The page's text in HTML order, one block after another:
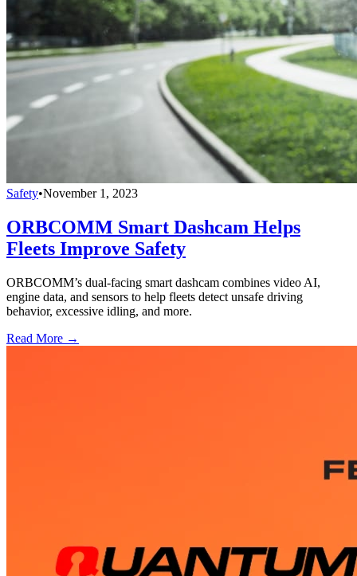
Safety•November 1, 2023
ORBCOMM Smart Dashcam Helps
Fleets Improve Safety
ORBCOMM’s dual-facing smart dashcam combines video AI,
engine data, and sensors to help fleets detect unsafe driving
behavior, excessive idling, and more.
Read More →